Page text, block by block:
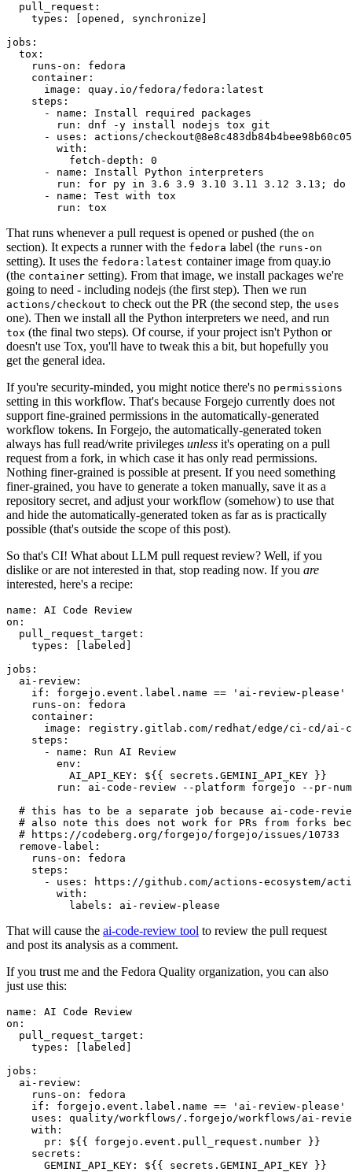
pull_request :
types : [opened , synchronize ]
jobs :
tox :
runs-on :
fedora
container :
image :
quay.io/fedora/fedora:latest
steps :
-
name :
Install required packages
run :
dnf -y install nodejs tox git
-
uses :
actions/
with :
fetch-depth :
0
-
name :
Install Python interpreters
run :
for py in 3.6 3.9 3.10 3.11 3.12 3.13; do
-
name :
Test with tox
run : tox
That runs whenever a pull request is opened or pushed (the on
section). It expects a runner with the fedora label (the runs-on
setting). It uses the fedora:latest container image from quay.io
(the container setting). From that image, we install packages we're
going to need - including nodejs (the first step). Then we run
actions/checkout to check out the PR (the second step, the uses
one). Then we install all the Python interpreters we need, and run
tox (the final two steps). Of course, if your project isn't Python or
doesn't use Tox, you'll have to tweak this a bit, but hopefully you
get the general idea.
If you're security-minded, you might notice there's no permissions
setting in this workflow. That's because Forgejo currently does not
support fine-grained permissions in the automatically-generated
workflow tokens. In Forgejo, the automatically-generated token
always has full read/write privileges unless it's operating on a pull
request from a fork, in which case it has only read permissions.
Nothing finer-grained is possible at present. If you need something
finer-grained, you have to generate a token manually, save it as a
repository secret, and adjust your workflow (somehow) to use that
and hide the automatically-generated token as far as is practically
possible (that's outside the scope of this post).
So that's CI! What about LLM pull request review? Well, if you
dislike or are not interested in that, stop reading now. If you are
interested, here's a recipe:
name :
AI Code Review
on :
pull_request_target :
types : [ labeled ]
jobs :
ai-review :
if :
forgejo.event.label.name == 'ai-review-please'
runs-on :
fedora
container :
image :
registry.gitlab.com/redhat/edge/ci-cd/ai-
steps :
-
name :
Run AI Review
env :
AI_API_KEY :
${{ secrets.GEMINI_API_KEY }}
run :
ai-code-review --platform forgejo --pr-
# this has to be a separate job because ai-code-
# also note this does not work for PRs from forks
# https://codeberg.org/forgejo/forgejo/issues/10733
remove-label :
runs-on :
fedora
steps :
-
uses :
https://github.com/actions-ecosystem/action-
with :
labels : ai-review-please
That will cause the ai-code-review tool to review the pull request
and post its analysis as a comment.
If you trust me and the Fedora Quality organization, you can also
just use this:
name :
AI Code Review
on :
pull_request_target :
types : [ labeled ]
jobs :
ai-review :
runs-on :
fedora
if :
forgejo.event.label.name == 'ai-review-please'
uses :
quality/workflows/.forgejo/workflows/ai-
with :
pr :
${{ forgejo.event.pull_request.number }}
secrets :
GEMINI_API_KEY : ${{ secrets.GEMINI_API_KEY }}